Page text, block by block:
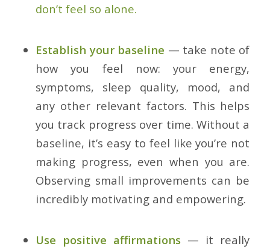
don’t feel so alone.
Establish your baseline — take note of
how you feel now: your energy,
symptoms, sleep quality, mood, and
any other relevant factors. This helps
you track progress over time. Without a
baseline, it’s easy to feel like you’re not
making progress, even when you are.
Observing small improvements can be
incredibly motivating and empowering.
Use positive affirmations — it really